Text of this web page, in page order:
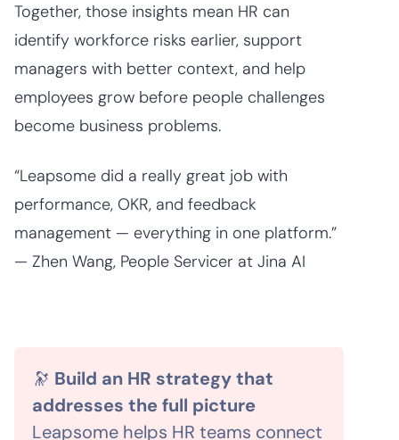
Together, those insights mean HR can
identify workforce risks earlier, support
managers with better context, and help
employees grow before people challenges
become business problems.
“Leapsome did a really great job with
performance, OKR, and feedback
management — everything in one platform.”
— Zhen Wang, People Servicer at Jina AI
🔭 Build an HR strategy that
addresses the full picture
Leapsome helps HR teams connect